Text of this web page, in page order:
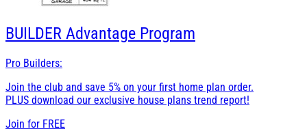
BUILDER Advantage Program
Pro Builders:
Join the club and save 5% on your first home plan order.
PLUS download our exclusive house plans trend report!
Join for FREE